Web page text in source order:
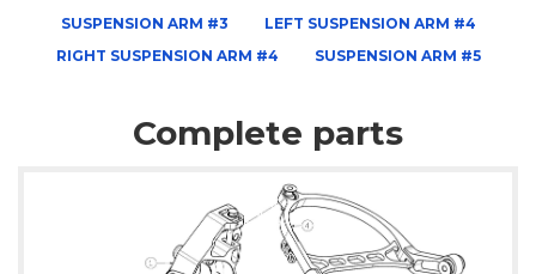
SUSPENSION ARM #3
LEFT SUSPENSION ARM #4
RIGHT SUSPENSION ARM #4
SUSPENSION ARM #5
Complete parts